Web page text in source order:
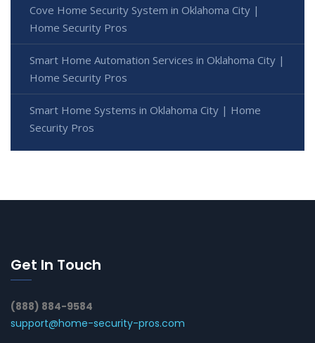
Cove Home Security System in Oklahoma City |
Home Security Pros
Smart Home Automation Services in Oklahoma City |
Home Security Pros
Smart Home Systems in Oklahoma City | Home
Security Pros
Get In Touch
(888) 884-9584
support@home-security-pros.com